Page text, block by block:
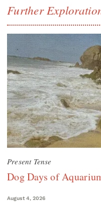
Further
Present Tense
Dog Days of
August 4, 2026